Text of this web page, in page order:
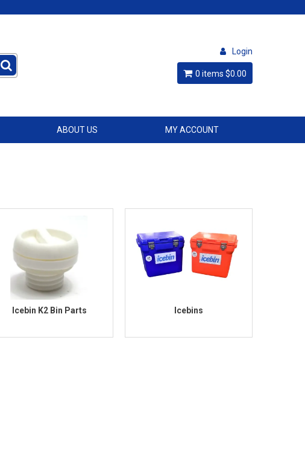
Login
0 items $0.00
ABOUT US MY ACCOUNT
Icebin K2 Bin Parts Icebins